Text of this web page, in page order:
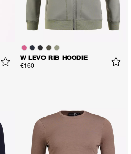
W LEVO RIB HOODIE
€160